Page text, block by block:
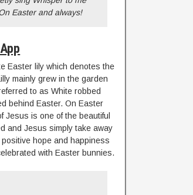
Easter and always!
Easter lily which denotes the
mainly grew in the garden
to as White robbed
behind Easter. On Easter
Jesus is one of the beautiful
and Jesus simply take away
hope and happiness
with Easter bunnies.